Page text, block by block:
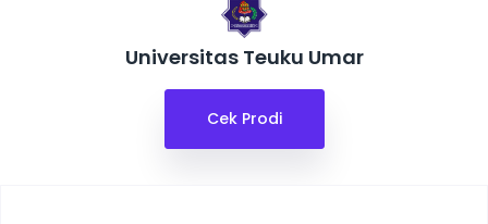
Universitas Teuku Umar
Cek Prodi